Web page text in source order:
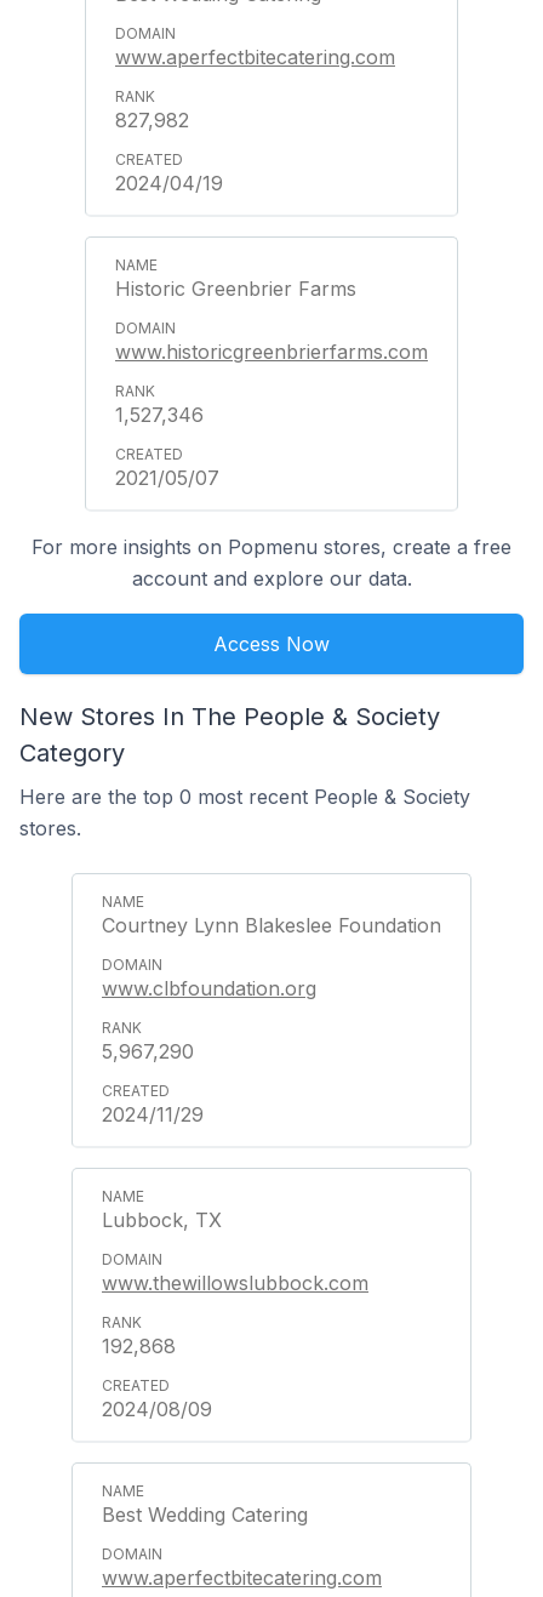
www.aperfectbitecatering.com
827,982
2024/04/19
Historic Greenbrier Farms
www.historicgreenbrierfarms.com
1,527,346
2021/05/07
For more insights on Popmenu stores, create a free
account and explore our data.
Access Now
New Stores In The People & Society
Category
Here are the top 0 most recent People & Society
stores.
Courtney Lynn Blakeslee Foundation
www.clbfoundation.org
5,967,290
2024/11/29
Lubbock, TX
www.thewillowslubbock.com
192,868
2024/08/09
Best Wedding Catering
www.aperfectbitecatering.com